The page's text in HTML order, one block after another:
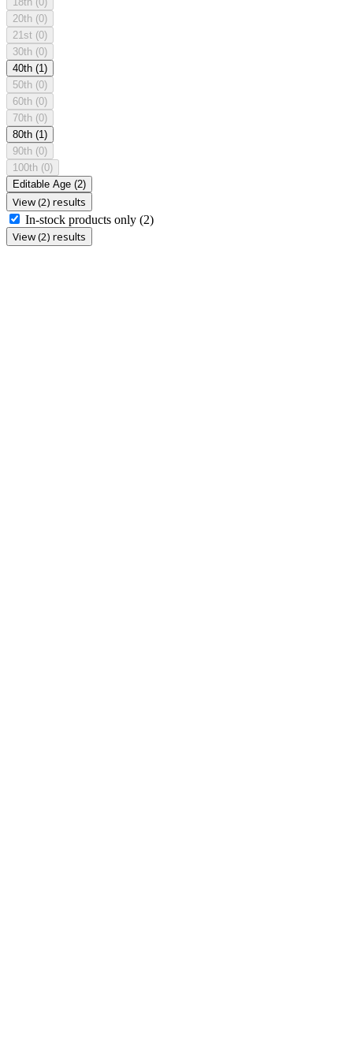
20th (0)
21st (0)
30th (0)
40th (1)
50th (0)
60th (0)
70th (0)
80th (1)
90th (0)
100th (0)
Editable Age (2)
View (2) results
In-stock products only (2)
View (2) results